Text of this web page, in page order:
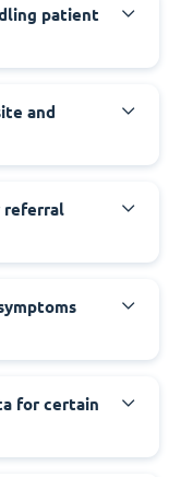
patient
and
referral
for certain